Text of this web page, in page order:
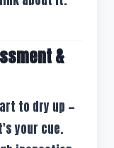
&
to dry up —
your cue.